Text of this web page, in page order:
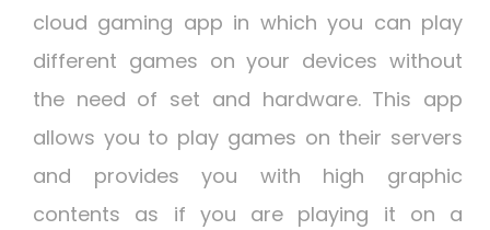
cloud gaming app in which you can play
different games on your devices without
the need of set and hardware. This app
allows you to play games on their servers
and provides you with high graphic
contents as if you are playing it on a